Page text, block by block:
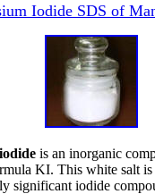
Iodide SDS of
is an inorganic
KI. This white salt is
significant iodide